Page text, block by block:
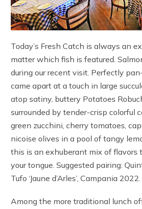
Today’s Fresh Catch is always an
matter which fish is featured.
during our recent visit. Perfectly
came apart at a touch in large
atop satiny, buttery Potatoes
surrounded by tender-crisp colorful
green zucchini, cherry tomatoes,
nicoise olives in a pool of tangy
this is an exhuberant mix of flavors
your tongue. Suggested pairing:
Tufo ‘Jaune d’Arles’, Campania 2022.
Among the more traditional lunch